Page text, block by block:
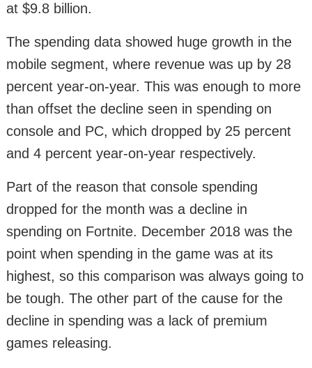
at $9.8 billion.
The spending data showed huge growth in the
mobile segment, where revenue was up by 28
percent year-on-year. This was enough to more
than offset the decline seen in spending on
console and PC, which dropped by 25 percent
and 4 percent year-on-year respectively.
Part of the reason that console spending
dropped for the month was a decline in
spending on Fortnite. December 2018 was the
point when spending in the game was at its
highest, so this comparison was always going to
be tough. The other part of the cause for the
decline in spending was a lack of premium
games releasing.